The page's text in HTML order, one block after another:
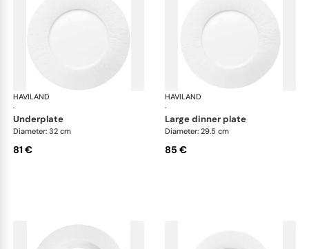
HAVILAND
·
Infini white
underplate
Diameter: 32 cm
81 €
HAVILAND
·
large dinner plate
Diameter: 29.5 cm
85 €